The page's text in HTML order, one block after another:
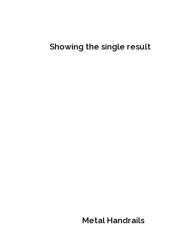
Showing the single result
Metal Handrails